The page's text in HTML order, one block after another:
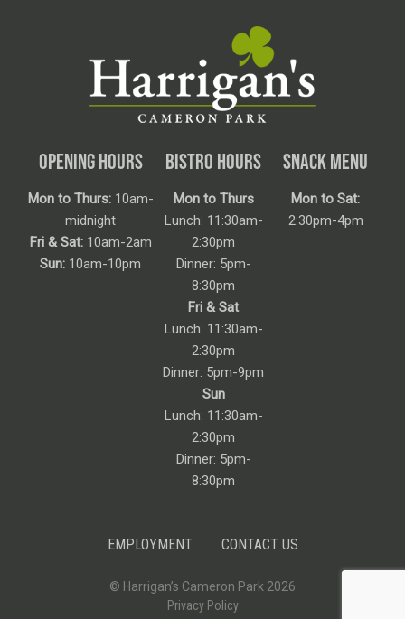
OPENING HOURS
Mon to Thurs:10am-
midnight
Fri & Sat:10am-2am
Sun: 10am-10pm
BISTRO HOURS
Mon to Thurs
Lunch: 11:30am-
2:30pm
Dinner: 5pm-
8:30pm
Fri & Sat
Lunch: 11:30am-
2:30pm
Dinner: 5pm-9pm
Sun
Lunch: 11:30am-
2:30pm
Dinner: 5pm-
8:30pm
SNACK MENU
Mon to Sat:
2:30pm-4pm
EMPLOYMENT CONTACT US
© Harrigan’s Cameron Park 2026
Privacy Policy